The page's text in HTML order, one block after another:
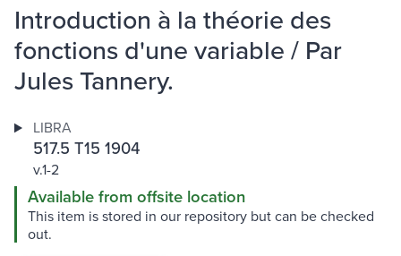
Introduction à la théorie des
fonctions d'une variable / Par
Jules Tannery.
LIBRA
517.5 T15 1904
v.1-2
Available from offsite location
This item is stored in our repository but can be checked
out.